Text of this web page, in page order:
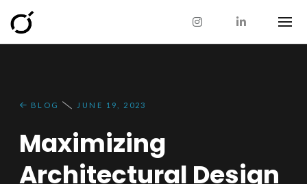
BLOG JUNE 19, 2023
Maximizing
Architectural Design